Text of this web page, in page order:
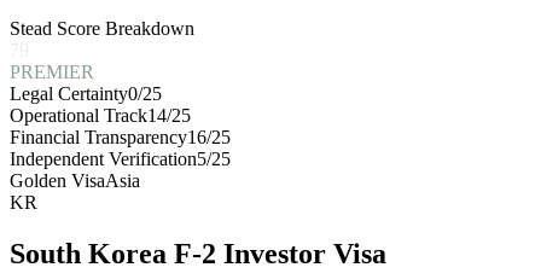
Stead Score Breakdown
PREMIER
Legal Certainty0/25
Operational Track14/25
Financial Transparency16/25
Independent Verification5/25
Golden VisaAsia
KR
South Korea F-2 Investor Visa